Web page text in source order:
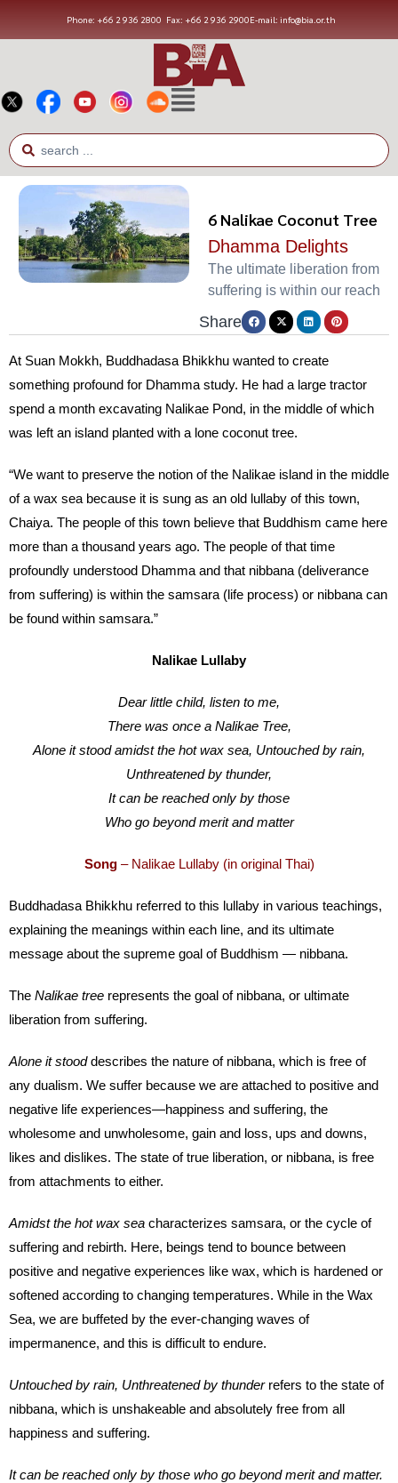
Phone: +66 2 936 2800 Fax: +66 2 936 2900E-mail: info@bia.or.th
6 Nalikae Coconut Tree
Dhamma Delights
The ultimate liberation from
suffering is within our reach
Share
At Suan Mokkh, Buddhadasa Bhikkhu wanted to create
something profound for Dhamma study. He had a large tractor
spend a month excavating Nalikae Pond, in the middle of which
was left an island planted with a lone coconut tree.
“We want to preserve the notion of the Nalikae island in the middle
of a wax sea because it is sung as an old lullaby of this town,
Chaiya. The people of this town believe that Buddhism came here
more than a thousand years ago. The people of that time
profoundly understood Dhamma and that nibbana (deliverance
from suffering) is within the samsara (life process) or nibbana can
be found within samsara.”
Nalikae Lullaby
Dear little child, listen to me,
There was once a Nalikae Tree,
Alone it stood amidst the hot wax sea, Untouched by rain,
Unthreatened by thunder,
It can be reached only by those
Who go beyond merit and matter
Song– Nalikae Lullaby (in original Thai)
Buddhadasa Bhikkhu referred to this lullaby in various teachings,
explaining the meanings within each line, and its ultimate
message about the supreme goal of Buddhism — nibbana.
The Nalikae tree represents the goal of nibbana, or ultimate
liberation from suffering.
Alone it stooddescribes the nature of nibbana, which is free of
any dualism. We suffer because we are attached to positive and
negative life experiences—happiness and suffering, the
wholesome and unwholesome, gain and loss, ups and downs,
likes and dislikes. The state of true liberation, or nibbana, is free
from attachments to either.
Amidst the hot wax sea characterizes samsara, or the cycle of
suffering and rebirth. Here, beings tend to bounce between
positive and negative experiences like wax, which is hardened or
softened according to changing temperatures. While in the Wax
Sea, we are buffeted by the ever-changing waves of
impermanence, and this is difficult to endure.
Untouched by rain, Unthreatened by thunderrefers to the state of
nibbana, which is unshakeable and absolutely free from all
happiness and suffering.
It can be reached only by those who go beyond merit and matter.